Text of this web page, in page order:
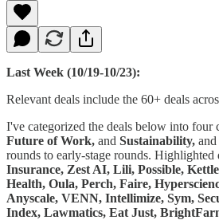
Last Week (10/19-10/23):
Relevant deals include the 60+ deals
I've categorized the deals below into four
Future of Work, and Sustainability,
rounds to early-stage rounds. Highlighted
Insurance, Zest AI, Lili, Possible,
Health, Oula, Perch, Faire,
Anyscale, VENN, Intellimize, Sym,
Index, Lawmatics, Eat Just,